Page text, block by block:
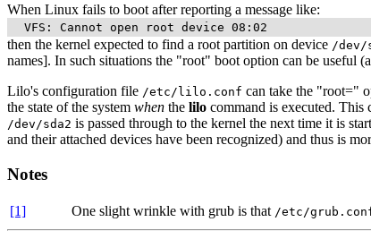
When Linux fails to boot after reporting a message like:
then the kernel expected to find a root partition on device /dev/
names]. In such situations the "root" boot option can be useful
Lilo's configuration file /etc/lilo.conf can take the "root="
the state of the system when the lilo command is executed. This
/dev/sda2 is passed through to the kernel the next time it is
and their attached devices have been recognized) and thus is
Notes
[1] One slight wrinkle with grub is that /etc/